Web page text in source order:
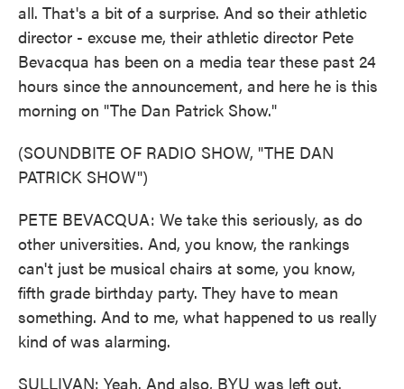
all. That's a bit of a surprise. And so their athletic
director - excuse me, their athletic director Pete
Bevacqua has been on a media tear these past 24
hours since the announcement, and here he is this
morning on "The Dan Patrick Show."
(SOUNDBITE OF RADIO SHOW, "THE DAN
PATRICK SHOW")
PETE BEVACQUA: We take this seriously, as do
other universities. And, you know, the rankings
can't just be musical chairs at some, you know,
fifth grade birthday party. They have to mean
something. And to me, what happened to us really
kind of was alarming.
SULLIVAN: Yeah. And also, BYU was left out.